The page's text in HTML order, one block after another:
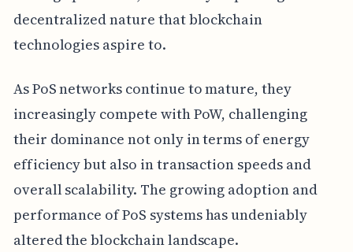
decentralized nature that blockchain
technologies aspire to.
As PoS networks continue to mature, they
increasingly compete with PoW, challenging
their dominance not only in terms of energy
efficiency but also in transaction speeds and
overall scalability. The growing adoption and
performance of PoS systems has undeniably
altered the blockchain landscape.